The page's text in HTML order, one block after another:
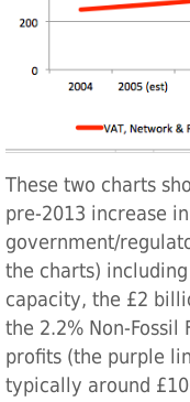
These two charts
pre-2013 increase
government/
the charts)
capacity, the £2
the 2.2% Non-
profits (the purple
typically around